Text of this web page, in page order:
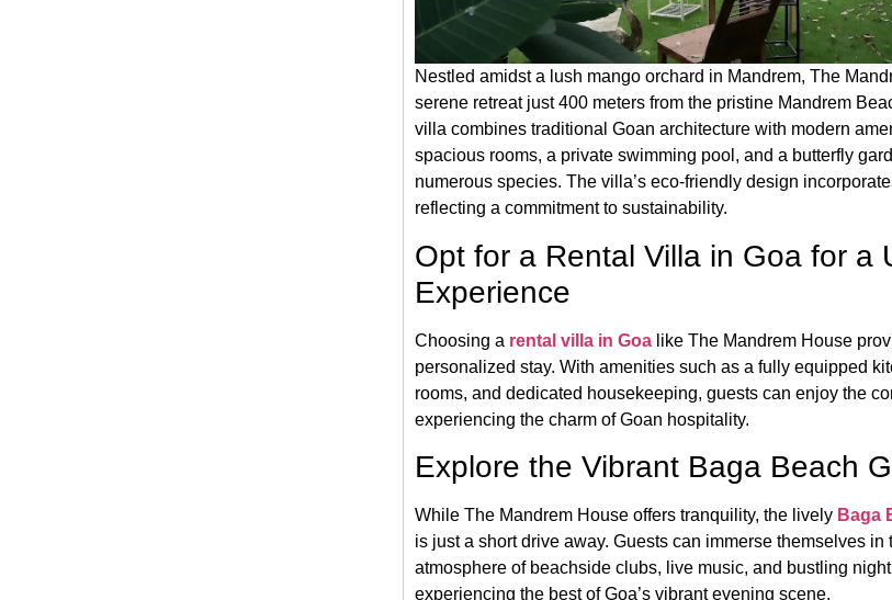
Nestled amidst a lush mango orchard in Mandrem, The
serene retreat just 400 meters from the pristine Mandrem
villa combines traditional Goan architecture with modern
spacious rooms, a private swimming pool, and a butterfly
numerous species. The villa’s eco-friendly design
reflecting a commitment to sustainability.
Opt for a Rental Villa in Goa for a
Experience
Choosing a rental villa in Goa like The Mandrem House
personalized stay. With amenities such as a fully equipped
rooms, and dedicated housekeeping, guests can enjoy the
experiencing the charm of Goan hospitality.
Explore the Vibrant Baga Beach
While The Mandrem House offers tranquility, the lively Baga
is just a short drive away. Guests can immerse themselves in
atmosphere of beachside clubs, live music, and bustling
experiencing the best of Goa’s vibrant evening scene.